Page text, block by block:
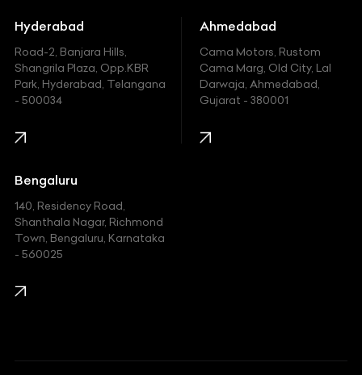
Hummer
Hyundai
Indian
Jaguar
Jeep
Kawasaki
KIA
Lexus
Hyderabad
Road-2, Banjara Hills,
Shangrila Plaza, Opp.KBR
Park, Hyderabad, Telangana
- 500034
Ahmedabad
Cama Motors, Rustom
Cama Marg, Old City, Lal
Darwaja, Ahmedabad,
Gujarat - 380001
Bengaluru
140, Residency Road,
Shanthala Nagar, Richmond
Town, Bengaluru, Karnataka
- 560025